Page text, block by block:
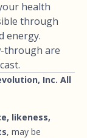
health
through
energy.
through are
Inc. All
likeness,
, may be